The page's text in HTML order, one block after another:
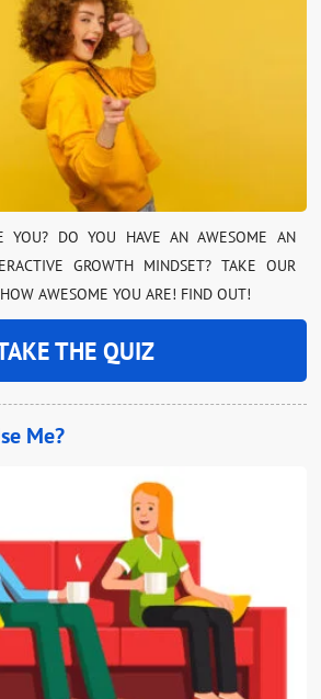
YOU? DO YOU HAVE AN AWESOME AN
GROWTH MINDSET? TAKE OUR
AWESOME YOU ARE! FIND OUT!
THE QUIZ
Me?